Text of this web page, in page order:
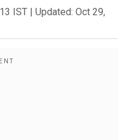
IST | Updated: Oct 29,